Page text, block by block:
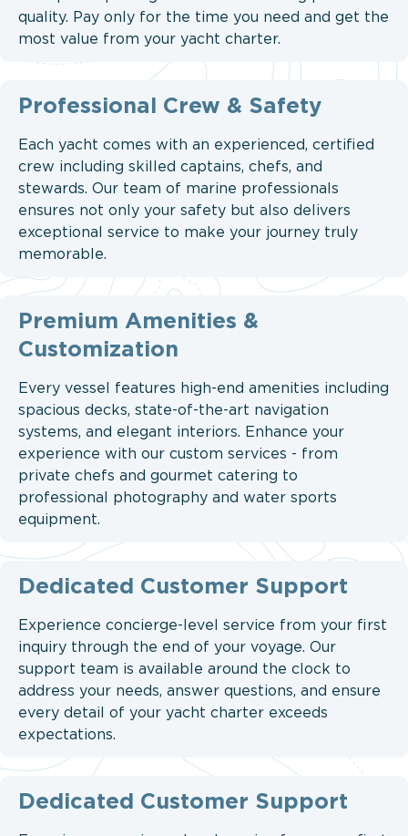
quality. Pay only for the time you need and get the
most value from your yacht charter.
Professional Crew & Safety
Each yacht comes with an experienced, certified
crew including skilled captains, chefs, and
stewards. Our team of marine professionals
ensures not only your safety but also delivers
exceptional service to make your journey truly
memorable.
Premium Amenities &
Customization
Every vessel features high-end amenities including
spacious decks, state-of-the-art navigation
systems, and elegant interiors. Enhance your
experience with our custom services - from
private chefs and gourmet catering to
professional photography and water sports
equipment.
Dedicated Customer Support
Experience concierge-level service from your first
inquiry through the end of your voyage. Our
support team is available around the clock to
address your needs, answer questions, and ensure
every detail of your yacht charter exceeds
expectations.
Dedicated Customer Support